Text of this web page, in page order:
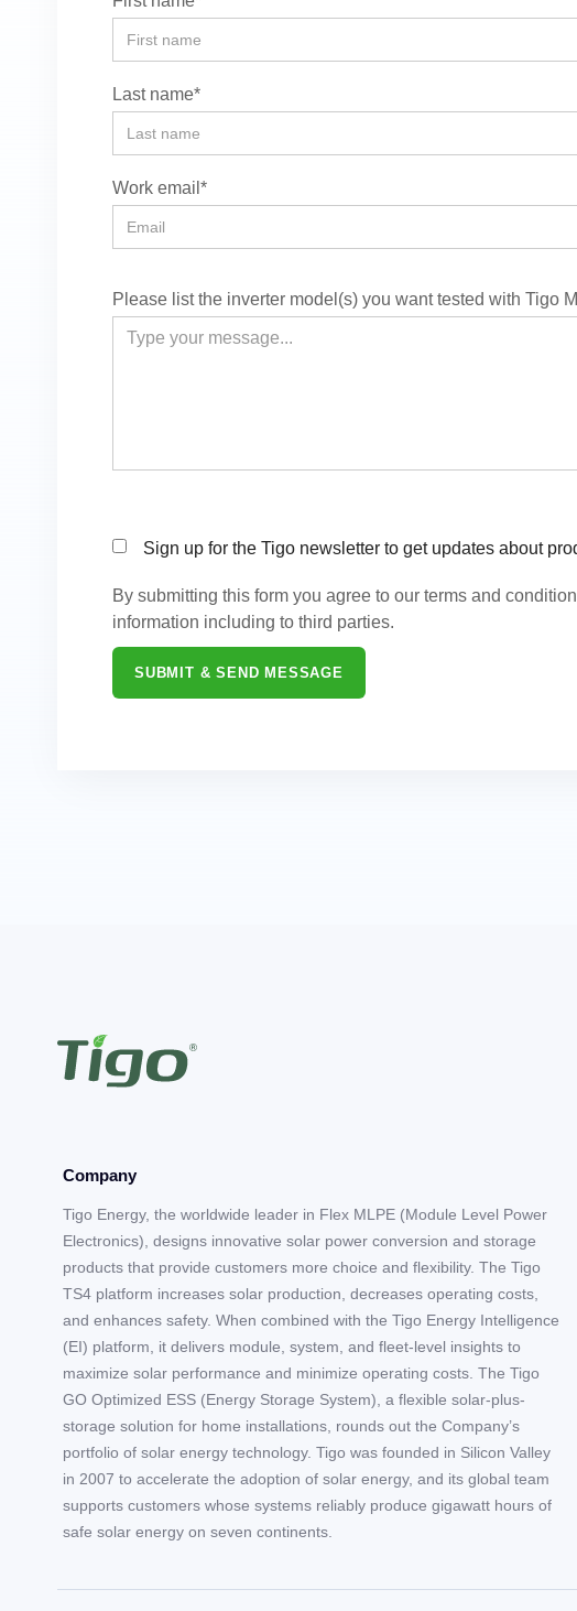
Last name*
Work email*
Please list the inverter model(s) you want tested with Tigo
Sign up for the Tigo newsletter to get updates about
By submitting this form you agree to our terms and
information including to third parties.
Company
Tigo Energy, the worldwide leader in Flex MLPE (Module Level Power
Electronics), designs innovative solar power conversion and storage
products that provide customers more choice and flexibility. The Tigo
TS4 platform increases solar production, decreases operating costs,
and enhances safety. When combined with the Tigo Energy Intelligence
(EI) platform, it delivers module, system, and fleet-level insights to
maximize solar performance and minimize operating costs. The Tigo
GO Optimized ESS (Energy Storage System), a flexible solar-plus-
storage solution for home installations, rounds out the Company’s
portfolio of solar energy technology. Tigo was founded in Silicon Valley
in 2007 to accelerate the adoption of solar energy, and its global team
supports customers whose systems reliably produce gigawatt hours of
safe solar energy on seven continents.